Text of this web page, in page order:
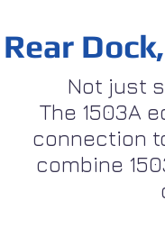
Rear
Not just
The 1503A
connection
combine